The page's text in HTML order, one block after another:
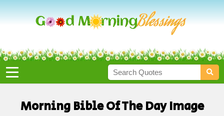
Morning Bible Of The Day Image